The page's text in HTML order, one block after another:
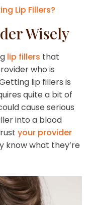
Lip Fillers?
Wisely
lip fillers that
who is
lip fillers is
quite a bit of
cause serious
into a blood
your provider
know what they’re